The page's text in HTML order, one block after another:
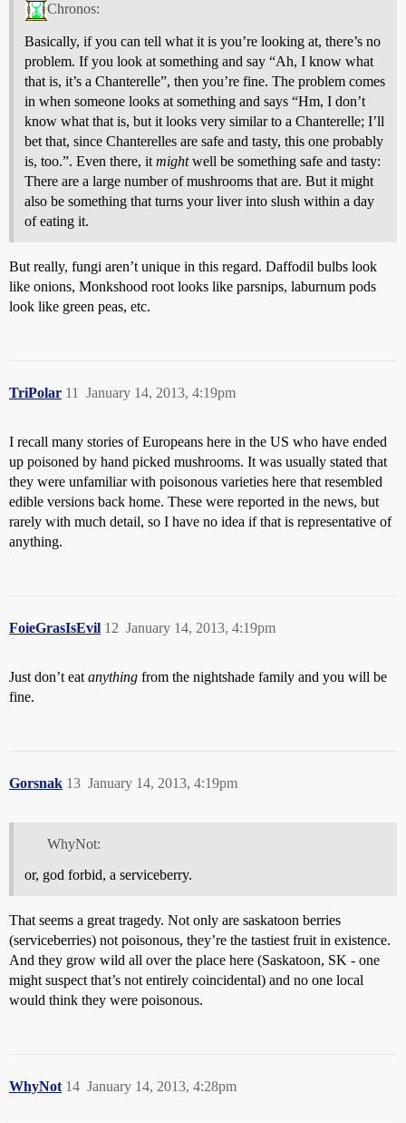
Chronos:
Basically, if you can tell what it is you’re looking at, there’s no
problem. If you look at something and say “Ah, I know what
that is, it’s a Chanterelle”, then you’re fine. The problem comes
in when someone looks at something and says “Hm, I don’t
know what that is, but it looks very similar to a Chanterelle; I’ll
bet that, since Chanterelles are safe and tasty, this one probably
is, too.”. Even there, it mightwell be something safe and tasty:
There are a large number of mushrooms that are. But it might
also be something that turns your liver into slush within a day
of eating it.
But really, fungi aren’t unique in this regard. Daffodil bulbs look
like onions, Monkshood root looks like parsnips, laburnum pods
look like green peas, etc.
TriPolar January 14, 2013, 4:19pm
11
I recall many stories of Europeans here in the US who have ended
up poisoned by hand picked mushrooms. It was usually stated that
they were unfamiliar with poisonous varieties here that resembled
edible versions back home. These were reported in the news, but
rarely with much detail, so I have no idea if that is representative of
anything.
FoieGrasIsEvil January 14, 2013, 4:19pm
12
Just don’t eat anything from the nightshade family and you will be
fine.
Gorsnak January 14, 2013, 4:19pm
13
WhyNot:
or, god forbid, a serviceberry.
That seems a great tragedy. Not only are saskatoon berries
(serviceberries) not poisonous, they’re the tastiest fruit in existence.
And they grow wild all over the place here (Saskatoon, SK - one
might suspect that’s not entirely coincidental) and no one local
would think they were poisonous.
WhyNot January 14, 2013, 4:28pm
14